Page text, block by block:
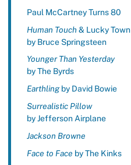
Paul McCartney Turns 80
Human Touch& Lucky Town
by Bruce Springsteen
Younger Than Yesterday
by The Byrds
Earthlingby David Bowie
Surrealistic Pillow
by Jefferson Airplane
Jackson Browne
Face to Face by The Kinks